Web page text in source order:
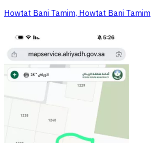
Howtat Bani Tamim, Howtat Bani Tamim